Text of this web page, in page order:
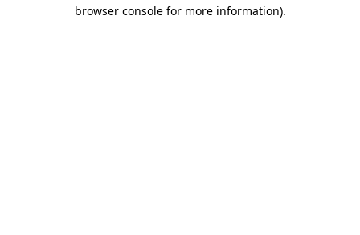
browser console for more information).